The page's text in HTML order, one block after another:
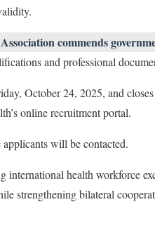
commends
and professional
October 24, 2025, and
online recruitment portal.
will be contacted.
health workforce
strengthening bilateral